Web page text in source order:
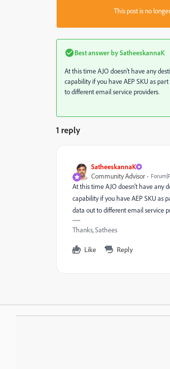
This post is no
Best answer bySatheeskannaK
At this time AJO doesn't have any
capability if you have AEP SKU as
to different email service providers.
1 reply
SatheeskannaK
Community Advisor
At this time AJO doesn't have any
capability if you have AEP SKU as
data out to different email service
Thanks, Sathees
Like Reply